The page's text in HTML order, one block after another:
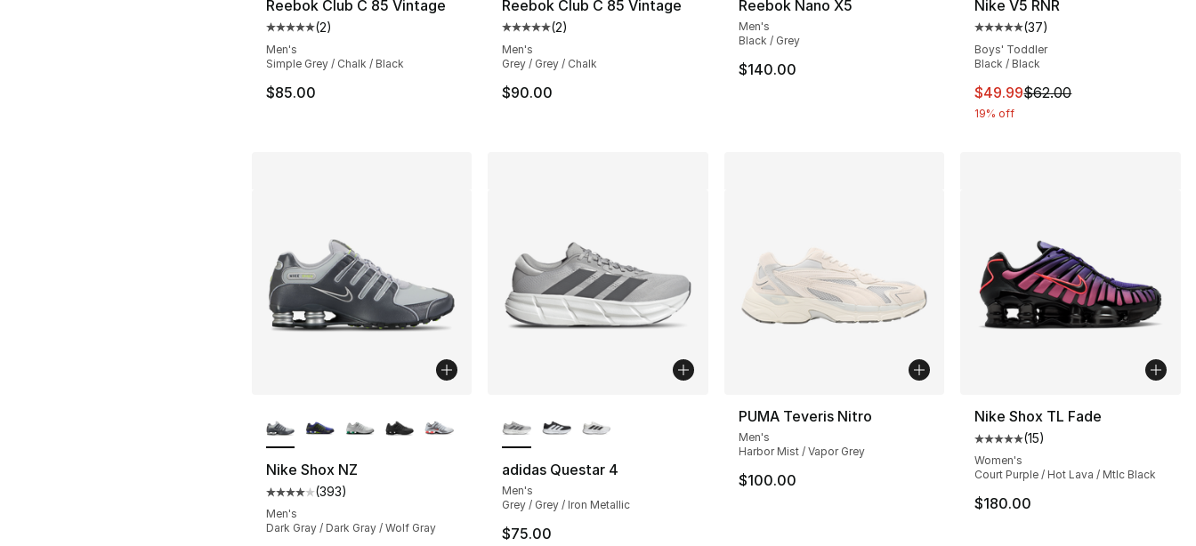
Reebok Club C 85 Vintage
Average customer rating - [5 out of 5 stars], 2 reviews
(2)
Men's
Simple Grey / Chalk / Black
$85.00
Reebok Club C 85 Vintage
Average customer rating - [5 out of 5 stars], 2 reviews
(2)
Men's
Grey / Grey / Chalk
$90.00
Reebok Nano X5
Men's
Black / Grey
$140.00
Nike V5 RNR
Average customer rating - [5
(37)
Boys' Toddler
Black / Black
This item is on sale. Price
$49.99$62.00
19% off
Nike Shox NZ
Average customer rating - [4 out of 5 stars], 393 reviews
(393)
Men's
Dark Gray / Dark Gray / Wolf Gray
adidas Questar 4
Men's
Grey / Grey / Iron Metallic
$75.00
PUMA Teveris Nitro
Men's
Harbor Mist / Vapor Grey
$100.00
Nike Shox TL Fade
Average customer rating - [5
(15)
Women's
Court Purple / Hot Lava / Mtlc Black
$180.00